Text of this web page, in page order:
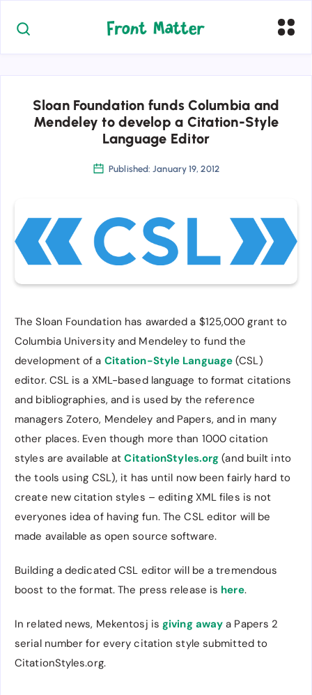
Sloan Foundation funds Columbia and
Mendeley to develop a Citation-Style
Language Editor
Published: January 19, 2012
The Sloan Foundation has awarded a $125,000 grant to
Columbia University and Mendeley to fund the
development of a Citation-Style Language (CSL)
editor. CSL is a XML-based language to format citations
and bibliographies, and is used by the reference
managers Zotero, Mendeley and Papers, and in many
other places. Even though more than 1000 citation
styles are available atCitationStyles.org (and built into
the tools using CSL), it has until now been fairly hard to
create new citation styles – editing XML files is not
everyones idea of having fun. The CSL editor will be
made available as open source software.
Building a dedicated CSL editor will be a tremendous
boost to the format. The press release is here.
In related news, Mekentosj is giving away a Papers 2
serial number for every citation style submitted to
CitationStyles.org.